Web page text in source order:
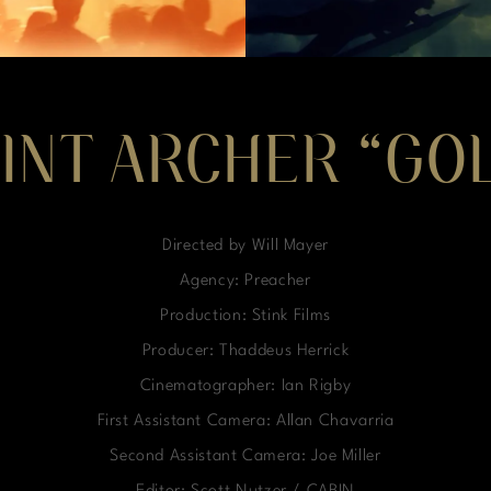
ARCHER
Directed by Will Mayer
Agency: Preacher
Production: Stink Films
Producer: Thaddeus Herrick
Cinematographer: Ian Rigby
First Assistant Camera: Allan Chavarria
Second Assistant Camera: Joe Miller